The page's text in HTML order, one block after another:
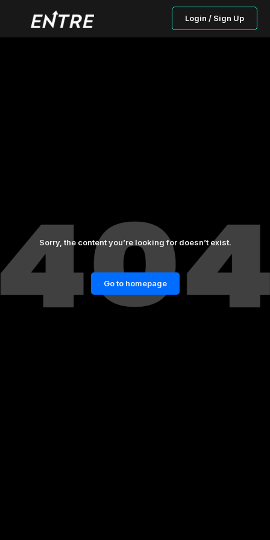
Login / Sign Up
Sorry, the content you’re looking for doesn’t exist.
Go to homepage